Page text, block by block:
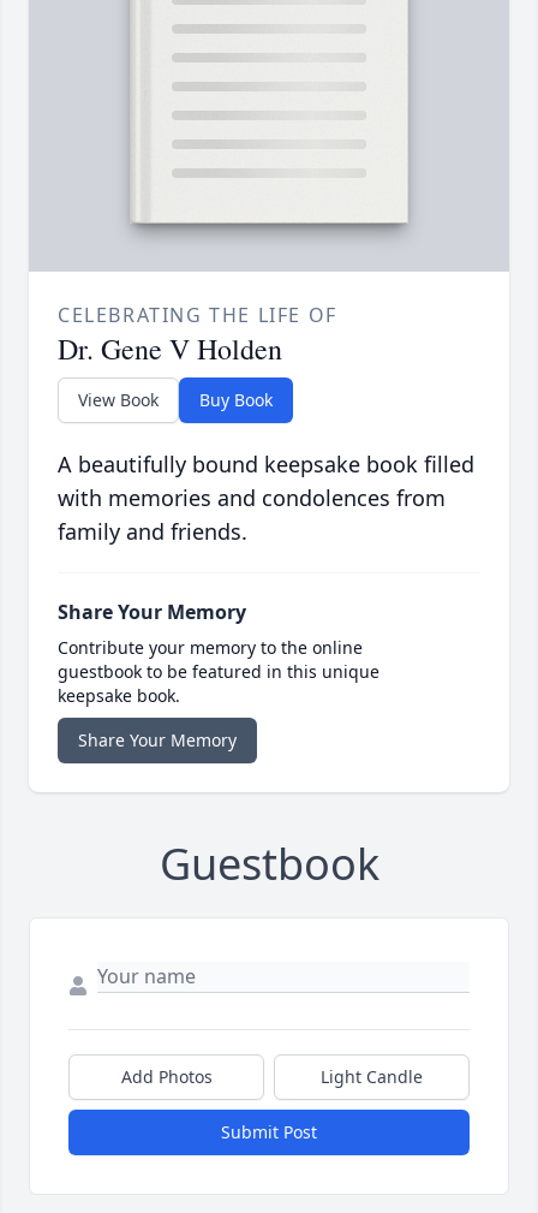
CELEBRATING THE LIFE OF
Dr. Gene V Holden
View Book Buy Book
A beautifully bound keepsake book filled
with memories and condolences from
family and friends.
Share Your Memory
Contribute your memory to the online
guestbook to be featured in this unique
keepsake book.
Share Your Memory
Guestbook
Add Photos Light Candle
Submit Post